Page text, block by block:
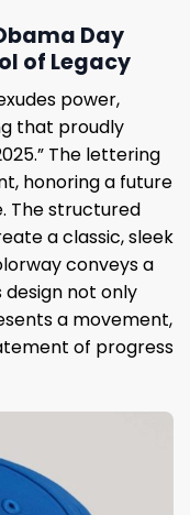
Day
of Legacy
power,
that proudly
The lettering
honoring a future
The structured
a classic, sleek
conveys a
design not only
a movement,
of progress